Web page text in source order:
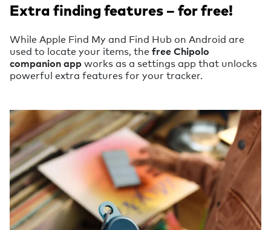
Extra finding features – for free!
While Apple Find My and Find Hub on Android are
used to locate your items, thefree Chipolo
companion appworks as a settings app that unlocks
powerful extra features for your tracker.